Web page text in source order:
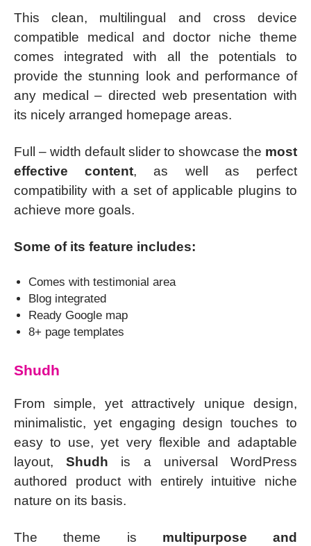
This clean, multilingual and cross device
compatible medical and doctor niche theme
comes integrated with all the potentials to
provide the stunning look and performance of
any medical – directed web presentation with
its nicely arranged homepage areas.
Full – width default slider to showcase the most
effective content, as well as perfect
compatibility with a set of applicable plugins to
achieve more goals.
Some of its feature includes:
Comes with testimonial area
Blog integrated
Ready Google map
8+ page templates
Shudh
From simple, yet attractively unique design,
minimalistic, yet engaging design touches to
easy to use, yet very flexible and adaptable
layout,Shudh is a universal WordPress
authored product with entirely intuitive niche
nature on its basis.
The theme is multipurpose and